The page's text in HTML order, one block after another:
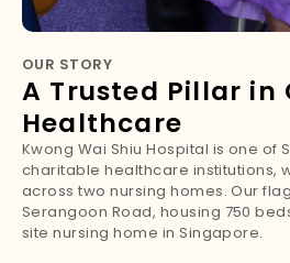
OUR STORY
A Trusted Pillar
Healthcare
Kwong Wai Shiu Hospital is one of
charitable healthcare institutions,
across two nursing homes. Our
Serangoon Road, housing 750
site nursing home in Singapore.